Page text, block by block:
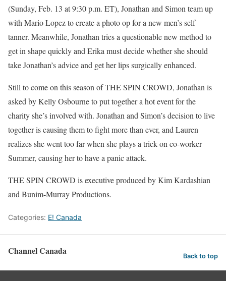
(Sunday, Feb. 13 at 9:30 p.m. ET), Jonathan and Simon team up
with Mario Lopez to create a photo op for a new men’s self
tanner. Meanwhile, Jonathan tries a questionable new method to
get in shape quickly and Erika must decide whether she should
take Jonathan’s advice and get her lips surgically enhanced.
Still to come on this season of THE SPIN CROWD, Jonathan is
asked by Kelly Osbourne to put together a hot event for the
charity she’s involved with. Jonathan and Simon’s decision to live
together is causing them to fight more than ever, and Lauren
realizes she went too far when she plays a trick on co-worker
Summer, causing her to have a panic attack.
THE SPIN CROWD is executive produced by Kim Kardashian
and Bunim-Murray Productions.
Categories: E! Canada
Channel Canada Back to top